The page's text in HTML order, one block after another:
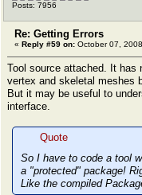
Posts: 7956
Re: Getting Errors
« Reply #59 on: October 07,
Tool source attached. It
vertex and skeletal meshes
But it may be useful to
interface.
Quote
So I have to code a tool
a "protected" package!
Like the compiled